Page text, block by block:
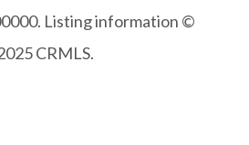
Listing information ©
CRMLS.